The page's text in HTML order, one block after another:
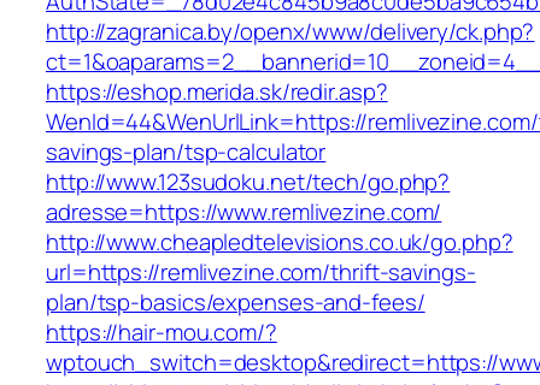
http://zagranica.by/openx/www/delivery/ck.php?
https://eshop.merida.sk/redir.asp?
WenId=44&WenUrlLink=https://
savings-plan/tsp-calculator
http://www.123sudoku.net/tech/go.php?
adresse=https://www.remlivezine.com/
http://www.cheapledtelevisions.co.uk/go.php?
url=https://remlivezine.com/thrift-savings-
plan/tsp-basics/expenses-and-fees/
https://hair-mou.com/?
wptouch_switch=desktop&redirect=https://